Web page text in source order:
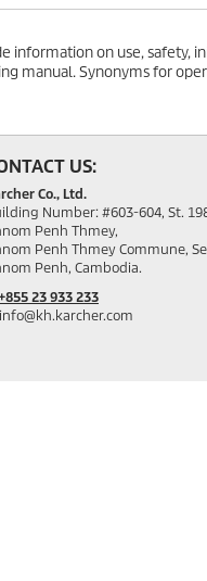
information on use, safety,
manual. Synonyms for
US:
Co., Ltd.
Number: #603-604, St.
Penh Thmey,
Penh Thmey Commune,
Penh, Cambodia.
23 933 233
info@kh.karcher.com